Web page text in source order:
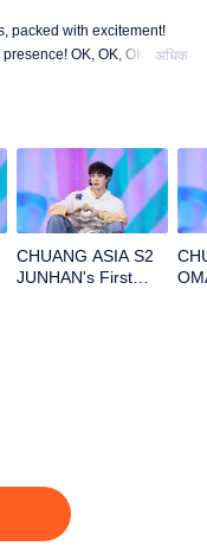
packed with excitement!
OK, OK, OK. A.अधिक
CHUANG ASIA S2
JUNHAN's First